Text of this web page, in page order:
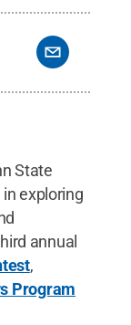
State
exploring
annual
,
Program